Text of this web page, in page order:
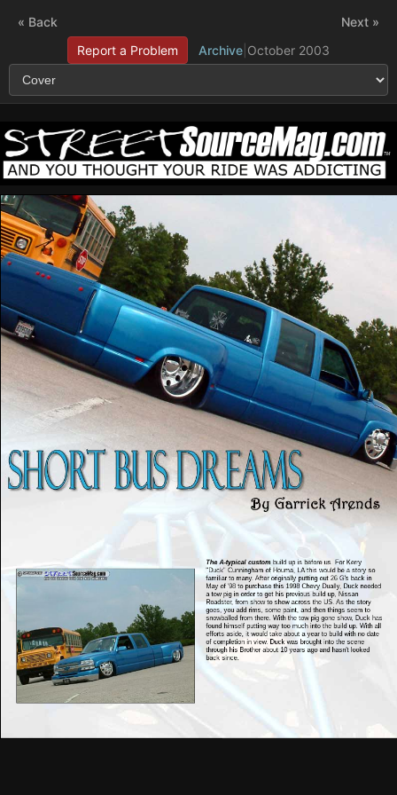
« Back
Report a Problem
Archive October 2003
Next »
The A-typical custom build up is before us. For Kerry
"Duck" Cunningham of Houma, LA this would be a story so
familiar to many. After originally putting out 26 G's back in
May of '98 to purchase this 1998 Chevy Dually, Duck needed
a tow pig in order to get his previous build up, Nissan
Roadster, from show to show across the US. As the story
goes, you add rims, some paint, and then things seem to
snowballed from there. With the tow pig gone show, Duck has
found himself putting way too much into the build up. With all
efforts aside, it would take about a year to build with no date
of completion in view. Duck was brought into the scene
through his Brother about 10 years ago and hasn't looked
back since.